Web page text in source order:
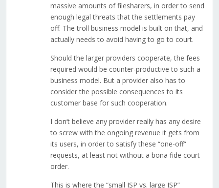
massive amounts of filesharers, in order to send
enough legal threats that the settlements pay
off. The troll business model is built on that, and
actually needs to avoid having to go to court.
Should the larger providers cooperate, the fees
required would be counter-productive to such a
business model. But a provider also has to
consider the possible consequences to its
customer base for such cooperation.
I don’t believe any provider really has any desire
to screw with the ongoing revenue it gets from
its users, in order to satisfy these “one-off”
requests, at least not without a bona fide court
order.
This is where the “small ISP vs. large ISP”